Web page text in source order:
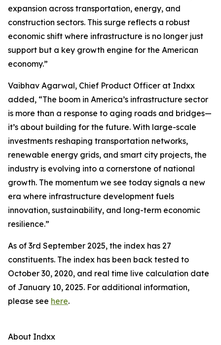
expansion across transportation, energy, and
construction sectors. This surge reflects a robust
economic shift where infrastructure is no longer just
support but a key growth engine for the American
economy.”
Vaibhav Agarwal, Chief Product Officer at Indxx
added, “The boom in America’s infrastructure sector
is more than a response to aging roads and bridges—
it’s about building for the future. With large-scale
investments reshaping transportation networks,
renewable energy grids, and smart city projects, the
industry is evolving into a cornerstone of national
growth. The momentum we see today signals a new
era where infrastructure development fuels
innovation, sustainability, and long-term economic
resilience.”
As of 3rd September 2025, the index has 27
constituents. The index has been back tested to
October 30, 2020, and real time live calculation date
of January 10, 2025. For additional information,
please see here.
About Indxx